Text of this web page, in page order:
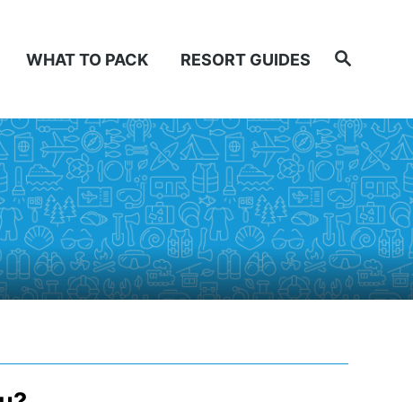
Search
WHAT TO PACK RESORT GUIDES